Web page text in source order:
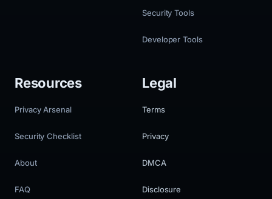
Security Tools
Developer Tools
Resources
Privacy Arsenal
Security Checklist
About
FAQ
Legal
Terms
Privacy
DMCA
Disclosure